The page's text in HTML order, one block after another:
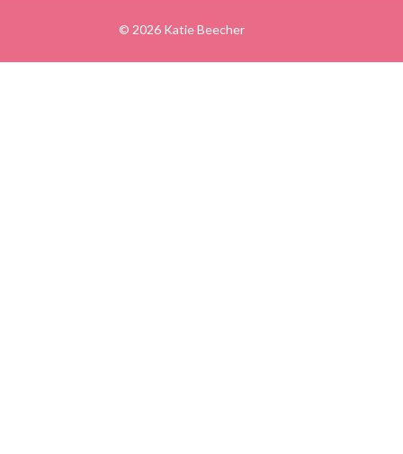
© 2026 Katie Beecher